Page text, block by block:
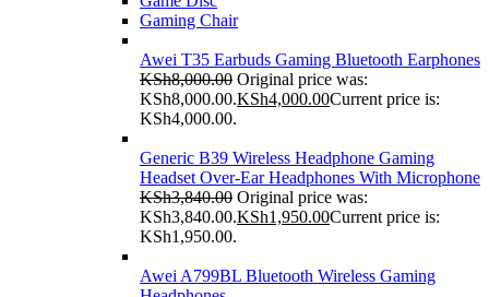
Gaming Chair
Awei T35 Earbuds Gaming Bluetooth Earphones
KSh8,000.00 Original price was:
KSh8,000.00.KSh4,000.00Current price is:
KSh4,000.00.
Generic B39 Wireless Headphone Gaming
Headset Over-Ear Headphones With Microphone
KSh3,840.00 Original price was:
KSh3,840.00.KSh1,950.00Current price is:
KSh1,950.00.
Awei A799BL Bluetooth Wireless Gaming